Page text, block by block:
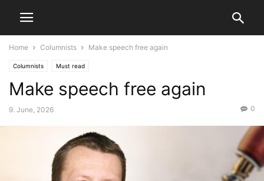
Home Columnists Make speech free again
Columnists Must read
Make speech free again
9. June, 2026 0